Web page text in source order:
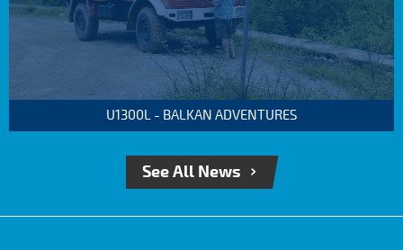
U1300L - BALKAN ADVENTURES
See All News